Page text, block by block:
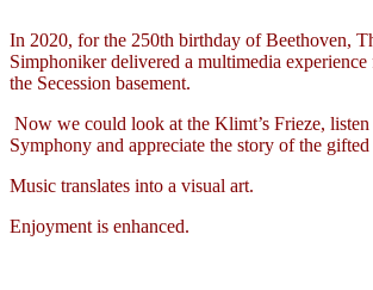
In 2020, for the 250th birthday of Beethoven,
Simphoniker delivered a multimedia
the Secession basement.
Now we could look at the Klimt’s Frieze, listen
Symphony and appreciate the story of the
Music translates into a visual art.
Enjoyment is enhanced.